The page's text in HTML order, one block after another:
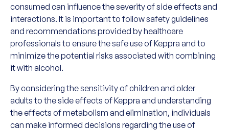
consumed can influence the severity of side effects and
interactions. It is important to follow safety guidelines
and recommendations provided by healthcare
professionals to ensure the safe use of Keppra and to
minimize the potential risks associated with combining
it with alcohol.
By considering the sensitivity of children and older
adults to the side effects of Keppra and understanding
the effects of metabolism and elimination, individuals
can make informed decisions regarding the use of